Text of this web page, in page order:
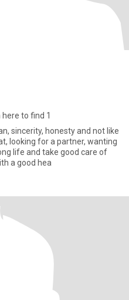
here to find 1
sincerity, honesty and not like
looking for a partner, wanting
life and take good care of
a good hea